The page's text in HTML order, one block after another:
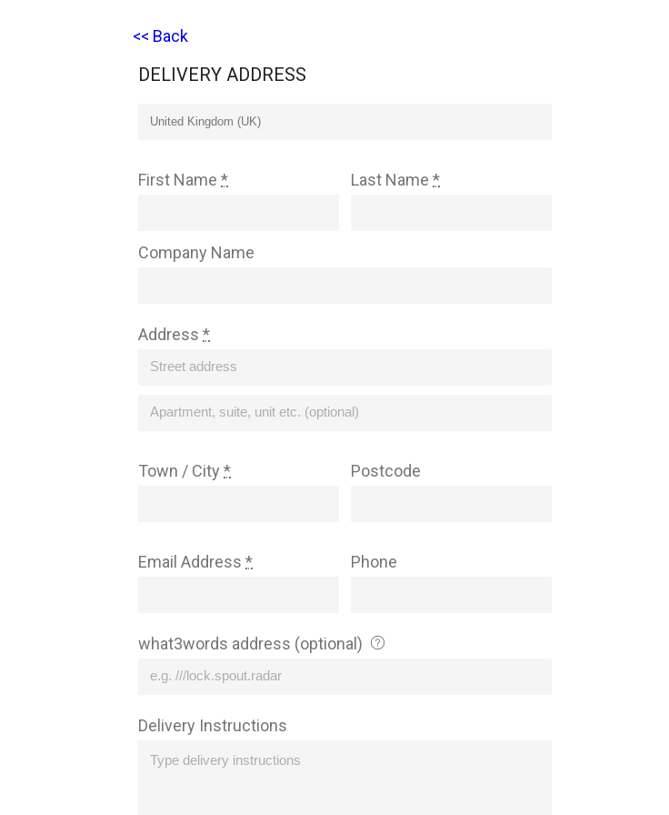
<< Back
DELIVERY ADDRESS
First Name * Last Name*
Company Name
Address *
Town / City * Postcode
Email Address * Phone
what3words address (optional)
Delivery Instructions